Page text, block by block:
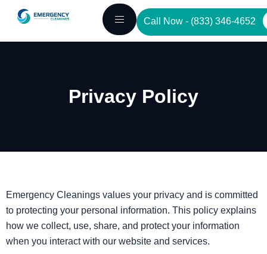
Call Now - (833) 346-4652
Privacy Policy
Emergency Cleanings values your privacy and is committed
to protecting your personal information. This policy explains
how we collect, use, share, and protect your information
when you interact with our website and services.